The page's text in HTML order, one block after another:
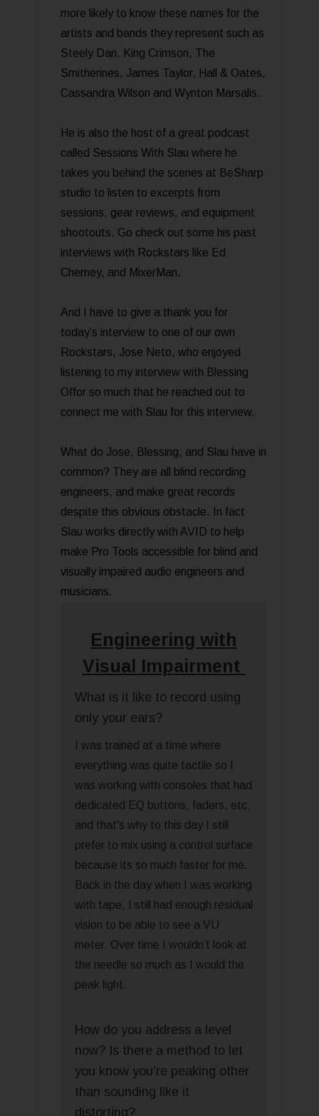
more likely to know these names for the
artists and bands they represent such as
Steely Dan, King Crimson, The
Smitherines, James Taylor, Hall & Oates,
Cassandra Wilson and Wynton Marsalis.
He is also the host of a great podcast
called Sessions With Slau where he
takes you behind the scenes at BeSharp
studio to listen to excerpts from
sessions, gear reviews, and equipment
shootouts. Go check out some his past
interviews with Rockstars like Ed
Cherney, and MixerMan.
And I have to give a thank you for
today’s interview to one of our own
Rockstars, Jose Neto, who enjoyed
listening to my interview with Blessing
Offor so much that he reached out to
connect me with Slau for this interview.
What do Jose, Blessing, and Slau have in
common? They are all blind recording
engineers, and make great records
despite this obvious obstacle. In fact
Slau works directly with AVID to help
make Pro Tools accessible for blind and
visually impaired audio engineers and
musicians.
Engineering with
Visual Impairment
What is it like to record using
only your ears?
I was trained at a time where
everything was quite tactile so I
was working with consoles that had
dedicated EQ buttons, faders, etc,
and that's why to this day I still
prefer to mix using a control surface
because its so much faster for me.
Back in the day when I was working
with tape, I still had enough residual
vision to be able to see a VU
meter. Over time I wouldn’t look at
the needle so much as I would the
peak light.
How do you address a level
now? Is there a method to let
you know you’re peaking other
than sounding like it
distorting?